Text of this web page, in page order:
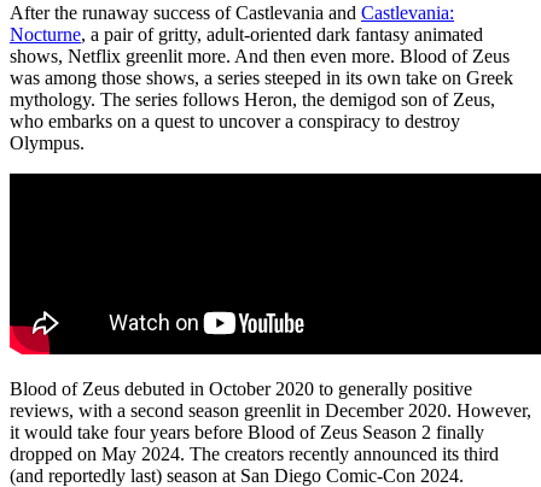
After the runaway success of Castlevania and Castlevania:
Nocturne, a pair of gritty, adult-oriented dark fantasy animated
shows, Netflix greenlit more. And then even more. Blood of Zeus
was among those shows, a series steeped in its own take on Greek
mythology. The series follows Heron, the demigod son of Zeus,
who embarks on a quest to uncover a conspiracy to destroy
Olympus.
Blood of Zeus debuted in October 2020 to generally positive
reviews, with a second season greenlit in December 2020. However,
it would take four years before Blood of Zeus Season 2 finally
dropped on May 2024. The creators recently announced its third
(and reportedly last) season at San Diego Comic-Con 2024.